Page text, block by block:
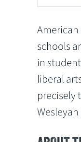
schools
in
liberal
precisely